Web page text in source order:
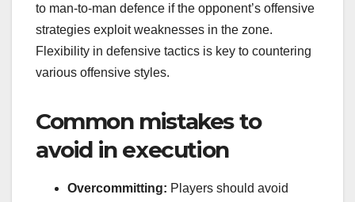
to man-to-man defence if the opponent’s offensive
strategies exploit weaknesses in the zone.
Flexibility in defensive tactics is key to countering
various offensive styles.
Common mistakes to
avoid in execution
Overcommitting: Players should avoid